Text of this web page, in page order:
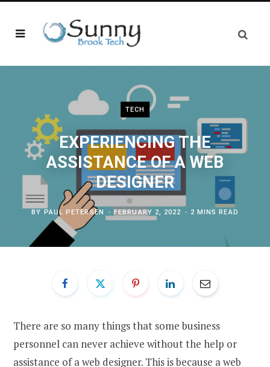
TECH
EXPERIENCING THE
ASSISTANCE OF A WEB
DESIGNER
BY PAUL PETERSEN FEBRUARY 2, 2022 2 MINS READ
There are so many things that some business
personnel can never achieve without the help or
assistance of a web designer. This is because a web